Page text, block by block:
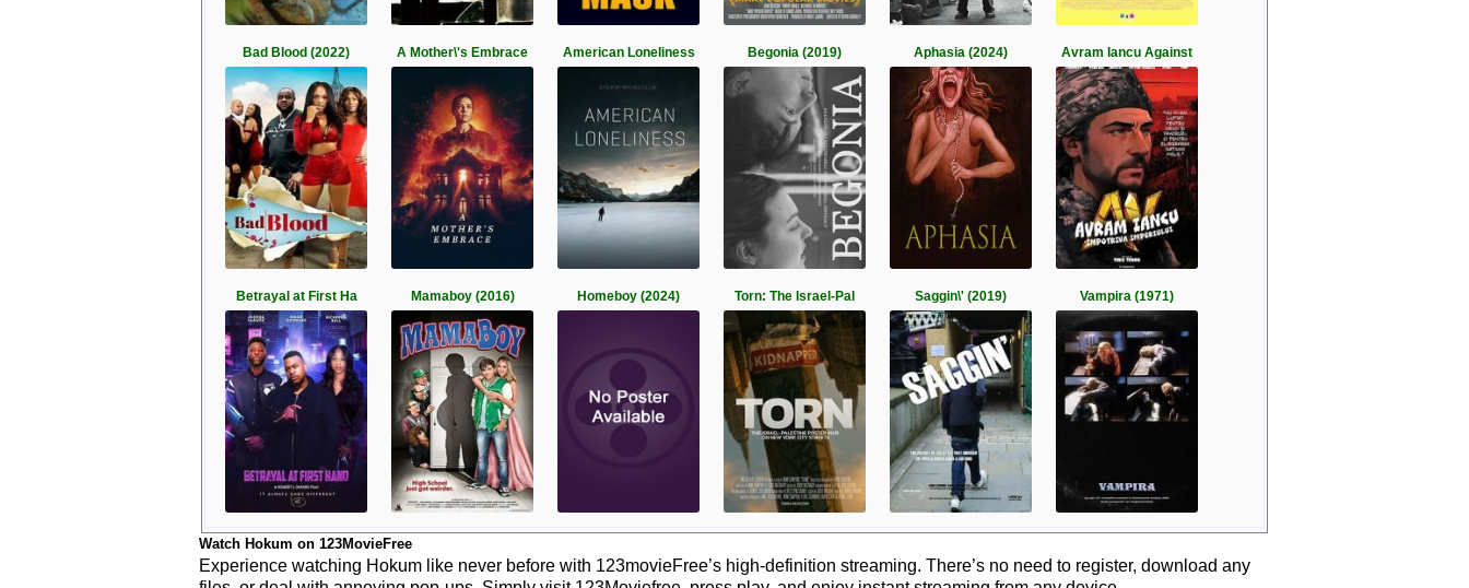
Bad Blood (2022) A Mother\'s Embrace American Loneliness Begonia (2019) Aphasia (2024) Avram Iancu Against
Betrayal at First Ha Mamaboy (2016) Homeboy (2024) Torn: The Israel-Pal Saggin\' (2019) Vampira (1971)
Watch Hokum on 123MovieFree
Experience watching Hokum like never before with 123movieFree’s high-definition streaming. There’s no need to register, download any